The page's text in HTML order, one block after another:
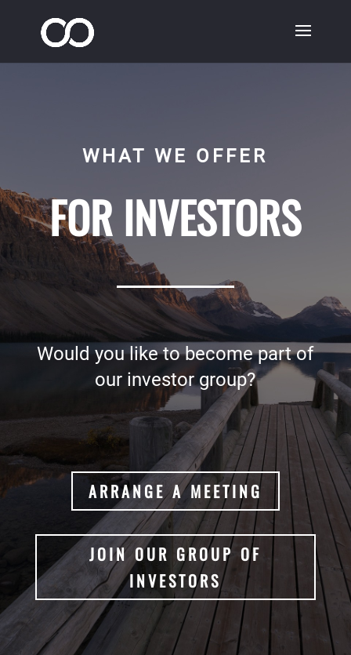
WHAT WE OFFER
FOR INVESTORS
Would you like to become part of
our investor group?
ARRANGE A MEETING
JOIN OUR GROUP OF
INVESTORS